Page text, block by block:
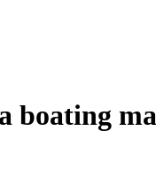
boating